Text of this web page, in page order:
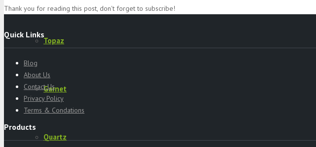
Topaz
Garnet
Quartz
Thank you for reading this post, don't forget to subscribe!
Quick Links
Blog
About Us
Contact Us
Privacy Policy
Terms & Condations
Products